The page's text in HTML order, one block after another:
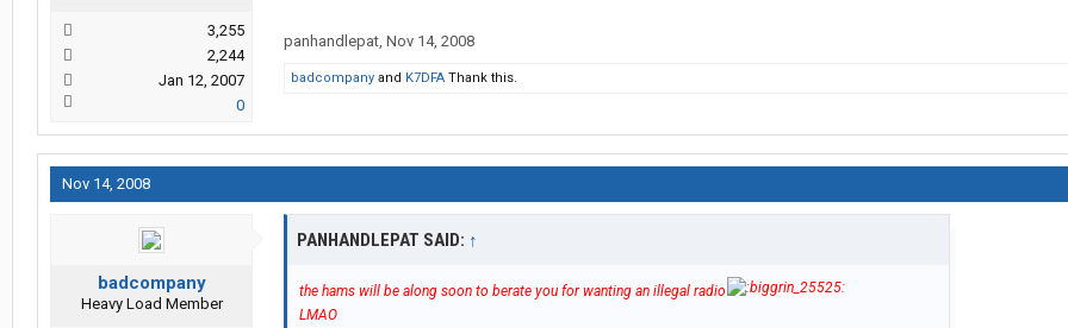
3,255
2,244
Jan 12, 2007
0
panhandlepat, Nov 14, 2008
badcompany and K7DFA Thank this.
Nov 14, 2008
badcompany
Heavy Load Member
PANHANDLEPAT SAID: ↑
the hams will be along soon to berate you for wanting an illegal radio
LMAO